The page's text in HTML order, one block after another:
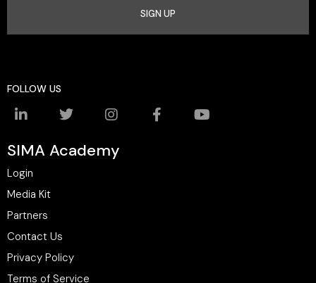
SIGN UP
FOLLOW US
SIMA Academy
Login
Media Kit
Partners
Contact Us
Privacy Policy
Terms of Service